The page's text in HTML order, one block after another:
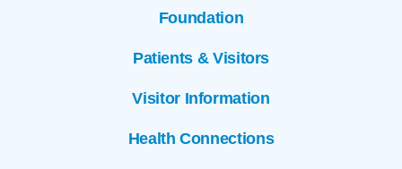
Foundation
Patients & Visitors
Visitor Information
Health Connections